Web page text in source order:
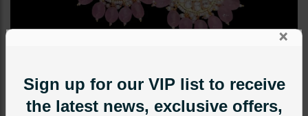
×
Sign up for our VIP list to receive
the latest news, exclusive offers,